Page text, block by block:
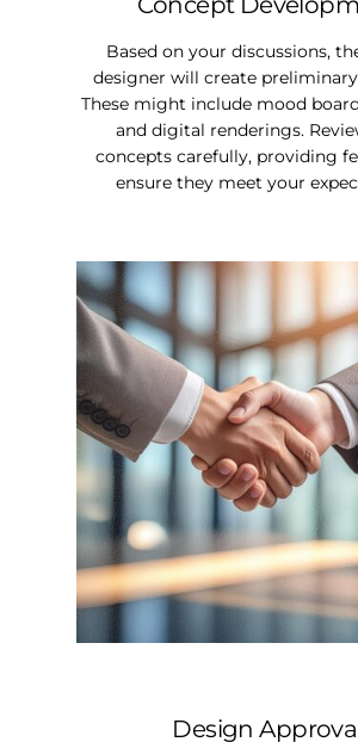
Based on your discussions,
designer will create
These might include mood
and digital renderings.
concepts carefully, providing
ensure they meet your
Design